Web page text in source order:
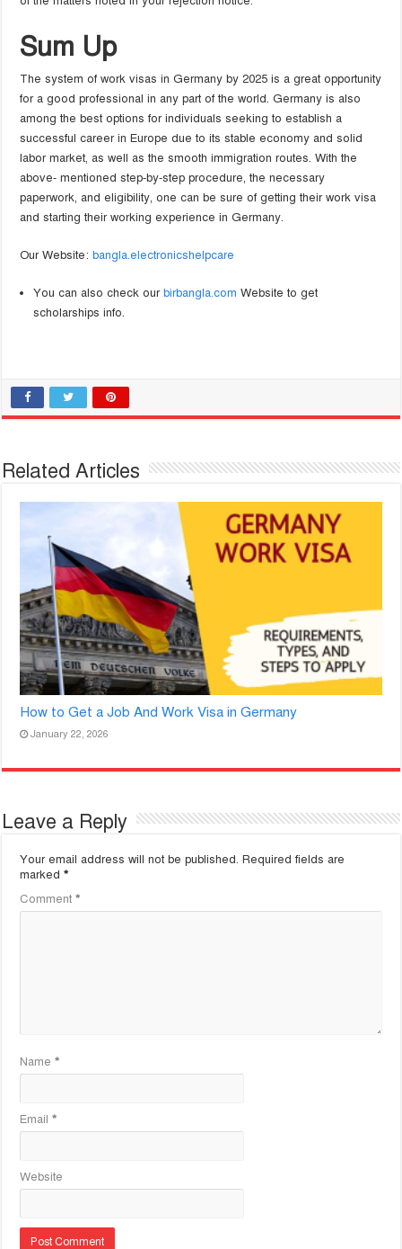
Sum Up
The system of work visas in Germany by 2025 is a great opportunity
for a good professional in any part of the world. Germany is also
among the best options for individuals seeking to establish a
successful career in Europe due to its stable economy and solid
labor market, as well as the smooth immigration routes. With the
above- mentioned step-by-step procedure, the necessary
paperwork, and eligibility, one can be sure of getting their work visa
and starting their working experience in Germany.
Our Website:bangla.electronicshelpcare
You can also check ourbirbangla.com Website to get
scholarships info.
Related Articles
How to Get a Job And Work Visa in Germany
January 22, 2026
Leave a Reply
Your email address will not be published. Required fields are
marked*
Comment*
Name*
Email*
Website